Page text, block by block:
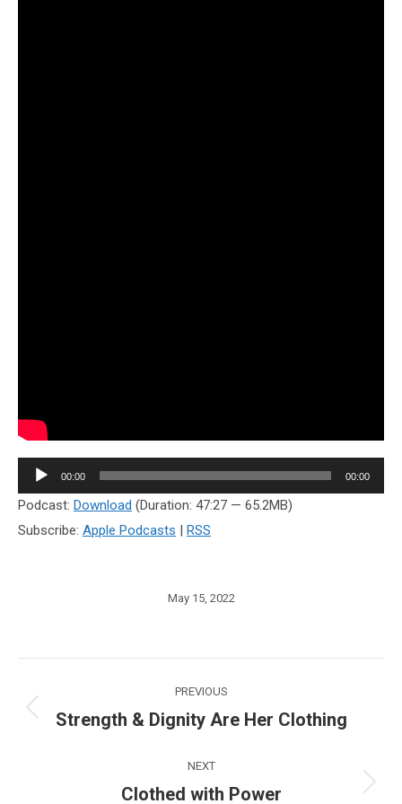
Audio
Player
00:00 00:00
Podcast: Download (Duration: 47:27 — 65.2MB)
Subscribe: Apple Podcasts | RSS
May 15, 2022
navigation
PREVIOUS
Previous
Strength & Dignity Are Her Clothing
NEXT
Next
Clothed with Power